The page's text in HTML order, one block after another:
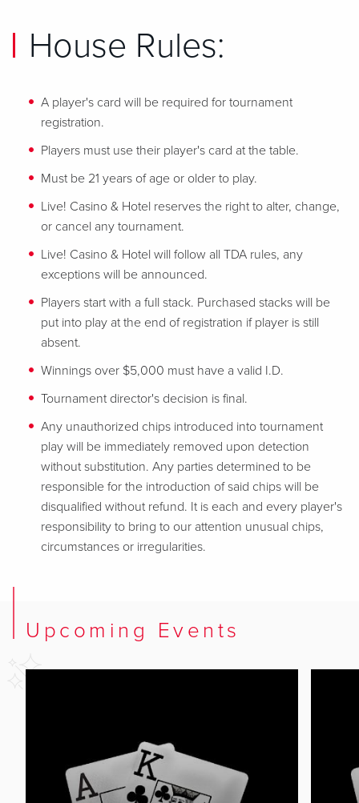
House Rules:
A player's card will be required for tournament
registration.
Players must use their player's card at the table.
Must be 21 years of age or older to play.
Live! Casino & Hotel reserves the right to alter, change,
or cancel any tournament.
Live! Casino & Hotel will follow all TDA rules, any
exceptions will be announced.
Players start with a full stack. Purchased stacks will be
put into play at the end of registration if player is still
absent.
Winnings over $5,000 must have a valid I.D.
Tournament director's decision is final.
Any unauthorized chips introduced into tournament
play will be immediately removed upon detection
without substitution. Any parties determined to be
responsible for the introduction of said chips will be
disqualified without refund. It is each and every player's
responsibility to bring to our attention unusual chips,
circumstances or irregularities.
Upcoming Events